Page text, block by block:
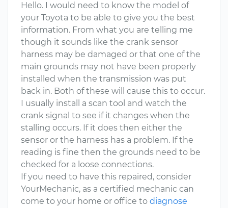
Hello. I would need to know the model of
your Toyota to be able to give you the best
information. From what you are telling me
though it sounds like the crank sensor
harness may be damaged or that one of the
main grounds may not have been properly
installed when the transmission was put
back in. Both of these will cause this to occur.
I usually install a scan tool and watch the
crank signal to see if it changes when the
stalling occurs. If it does then either the
sensor or the harness has a problem. If the
reading is fine then the grounds need to be
checked for a loose connections.
If you need to have this repaired, consider
YourMechanic, as a certified mechanic can
come to your home or office to diagnose